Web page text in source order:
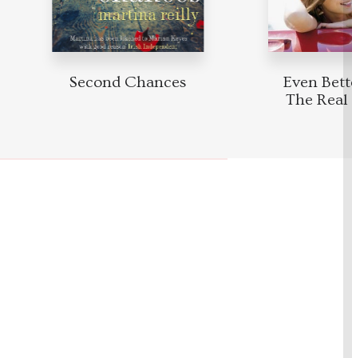
Second Chances
Even
The Real